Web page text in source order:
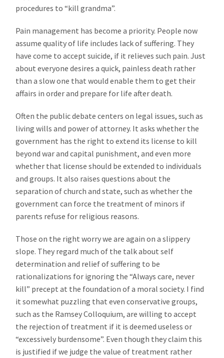
procedures to “kill grandma”.
Pain management has become a priority. People now
assume quality of life includes lack of suffering. They
have come to accept suicide, if it relieves such pain. Just
about everyone desires a quick, painless death rather
than a slow one that would enable them to get their
affairs in order and prepare for life after death.
Often the public debate centers on legal issues, such as
living wills and power of attorney. It asks whether the
government has the right to extend its license to kill
beyond war and capital punishment, and even more
whether that license should be extended to individuals
and groups. It also raises questions about the
separation of church and state, such as whether the
government can force the treatment of minors if
parents refuse for religious reasons.
Those on the right worry we are again on a slippery
slope. They regard much of the talk about self
determination and relief of suffering to be
rationalizations for ignoring the “Always care, never
kill” precept at the foundation of a moral society. I find
it somewhat puzzling that even conservative groups,
such as the Ramsey Colloquium, are willing to accept
the rejection of treatment if it is deemed useless or
“excessively burdensome”. Even though they claim this
is justified if we judge the value of treatment rather